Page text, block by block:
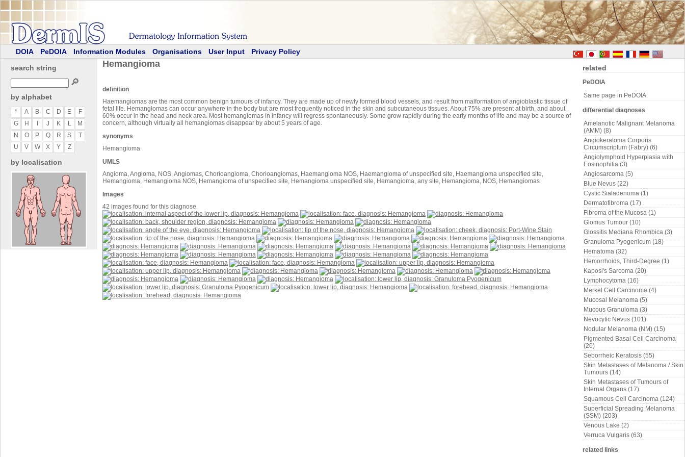
DOIA PeDOIA Information Modules Organisations User Input
Privacy Policy
search string
🔎
by alphabet
* A B C D E
F
G
H J K L
M
N
O P Q R S
T
U
V W X Y Z
by localisation
related
PeDOIA
Same page in PeDOIA
differential diagnoses
Amelanotic Malignant Melanoma
(AMM) (8)
Angiokeratoma Corporis
Circumscriptum (Fabry) (6)
Angiolymphoid Hyperplasia with
Eosinophilia (3)
Angiosarcoma (5)
Blue Nevus (22)
Cystic Sialadenoma (1)
Dermatofibroma (17)
Fibroma of the Mucosa (1)
Glomus Tumour (10)
Glossitis Mediana Rhombica (3)
Granuloma Pyogenicum (18)
Hematoma (32)
Hemorrhoids, Third-Degree (1)
Kaposi's Sarcoma (20)
Lymphocytoma (16)
Merkel Cell Carcinoma (4)
Mucosal Melanoma (5)
Mucous Granuloma (3)
Nevocytic Nevus (101)
Nodular Melanoma (NM) (15)
Pigmented Basal Cell Carcinoma
(20)
Seborrheic Keratosis (55)
Skin Metastases of Melanoma / Skin
Tumours (14)
Skin Metastases of Tumours of
Internal Organs (17)
Squamous Cell Carcinoma (124)
Superficial Spreading Melanoma
(SSM) (203)
Venous Lake (2)
Verruca Vulgaris (63)
related links
Hemangioma
definition
Haemangiomas are the most common benign tumours of infancy. They are made up of newly formed blood vessels, and result from malformation of angioblastic tissue of
fetal life. Hemangiomas can occur anywhere in the body but are most frequently noticed in the skin and subcutaneous tissues. About 75% are present at birth, and about
60% occur in the head and neck area. Most hemangiomas in infancy will regress spontaneously. Some grow rapidly during the early months of life and may be a source of
concern, although virtually all hemangiomas disappear by about 5 years of age.
synonyms
Hemangioma
UMLS
Angioma, Angioma, NOS, Angiomas, Chorioangioma, Chorioangiomas, Haemangioma NOS, Haemangioma of unspecified site, Haemangioma unspecified site,
Hemangioma, Hemangioma NOS, Hemangioma of unspecified site, Hemangioma unspecified site, Hemangioma, any site, Hemangioma, NOS, Hemangiomas
Images
42 images found for this diagnose